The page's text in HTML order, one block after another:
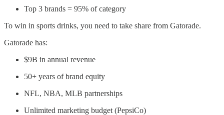
Top 3 brands = 95% of category
To win in sports drinks, you need to take share from Gatorade.
Gatorade has:
$9B in annual revenue
50+ years of brand equity
NFL, NBA, MLB partnerships
Unlimited marketing budget (PepsiCo)